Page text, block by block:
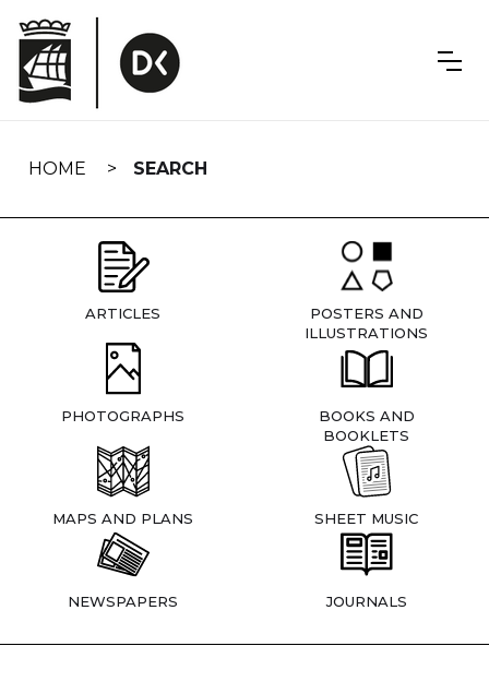
navigation
HOME SEARCH
ARTICLES
POSTERS AND
ILLUSTRATIONS
PHOTOGRAPHS
BOOKS AND
BOOKLETS
MAPS AND PLANS SHEET MUSIC
NEWSPAPERS JOURNALS